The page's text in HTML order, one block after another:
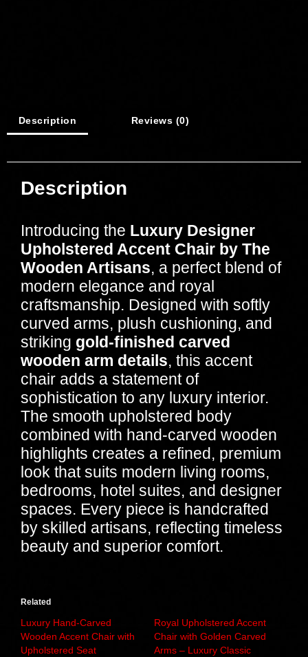
Description Reviews (0)
Description
Introducing the Luxury Designer
Upholstered Accent Chair by The
Wooden Artisans, a perfect blend of
modern elegance and royal
craftsmanship. Designed with softly
curved arms, plush cushioning, and
striking gold-finished carved
wooden arm details, this accent
chair adds a statement of
sophistication to any luxury interior.
The smooth upholstered body
combined with hand-carved wooden
highlights creates a refined, premium
look that suits modern living rooms,
bedrooms, hotel suites, and designer
spaces. Every piece is handcrafted
by skilled artisans, reflecting timeless
beauty and superior comfort.
Related
Luxury Hand-Carved
Wooden Accent Chair with
Upholstered Seat
Royal Upholstered Accent
Chair with Golden Carved
Arms – Luxury Classic